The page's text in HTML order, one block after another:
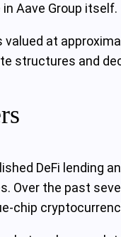
Aave Group itself.
valued at
structures and
DeFi lending
Over the past
chip